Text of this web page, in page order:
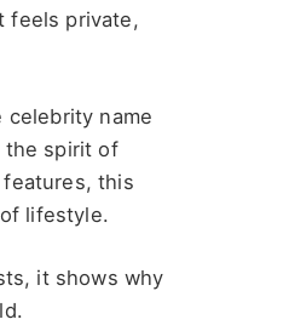
feels private,
name
the spirit of
features, this
lifestyle.
it shows why